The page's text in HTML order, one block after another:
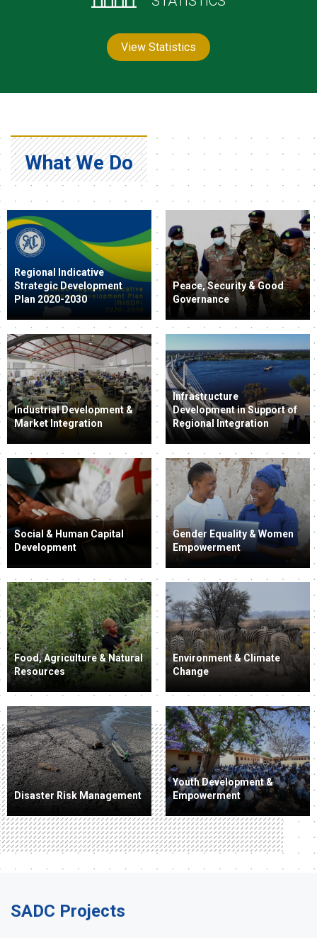
View Statistics
What We Do
Regional Indicative
Strategic Development
Plan 2020-2030
Peace, Security & Good
Governance
Industrial Development &
Market Integration
Infrastructure
Development in Support of
Regional Integration
Social & Human Capital
Development
Gender Equality & Women
Empowerment
Food, Agriculture & Natural
Resources
Environment & Climate
Change
Disaster Risk Management
Youth Development &
Empowerment
SADC Projects